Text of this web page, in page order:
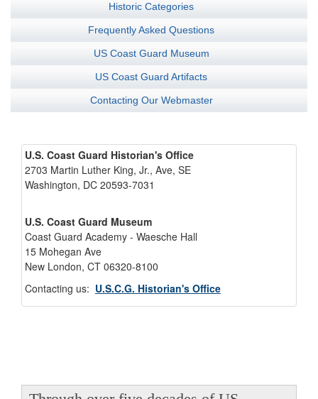
Historic Categories
Frequently Asked Questions
US Coast Guard Museum
US Coast Guard Artifacts
Contacting Our Webmaster
U.S. Coast Guard Historian's Office
2703 Martin Luther King, Jr., Ave, SE
Washington, DC 20593-7031
U.S. Coast Guard Museum
Coast Guard Academy - Waesche Hall
15 Mohegan Ave
New London, CT 06320-8100
Contacting us: U.S.C.G. Historian's Office